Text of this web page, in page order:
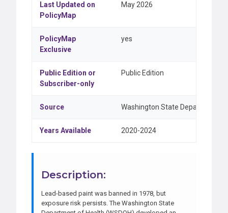
Last Updated on
PolicyMap
May 2026
PolicyMap
Exclusive
yes
Public Edition or
Subscriber-only
Public Edition
Source Washington State Department
Years Available 2020-2024
Description:
Lead-based paint was banned in 1978, but
exposure risk persists. The Washington State